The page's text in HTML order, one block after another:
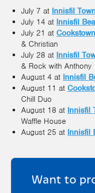
July 7 at Innisfil
July 14 at Innisfil
July 21 at
& Christian
July 28 at Innisfil
& Rock with Anthony
August 4 at Innisfil
August 11 at
Chill Duo
August 18 at Innisfil
Waffle House
August 25 at Innisfil
Want to